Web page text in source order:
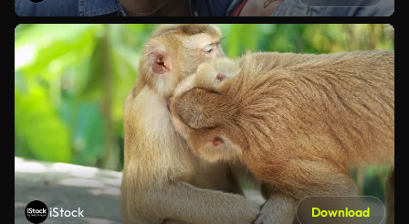
iStock Download